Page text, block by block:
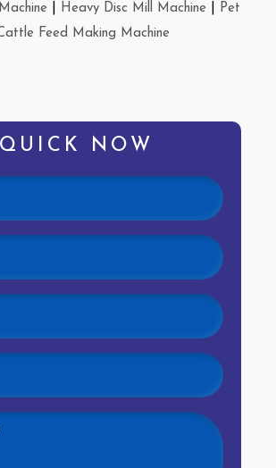
Heavy Disc Mill Machine
Pet
Feed Making Machine
QUICK NOW